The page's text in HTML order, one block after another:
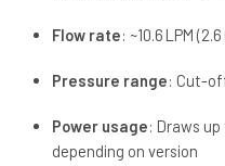
Flow rate: ~10.6 LPM
Pressure range: Cut-off
Power usage: Draws up
depending on version